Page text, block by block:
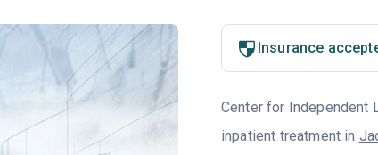
Insurance
Center for Independent
inpatient treatment in